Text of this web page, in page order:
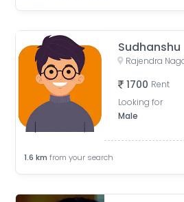
Sudhanshu
1700 Rent
Looking for
Male
1.6 km from your search